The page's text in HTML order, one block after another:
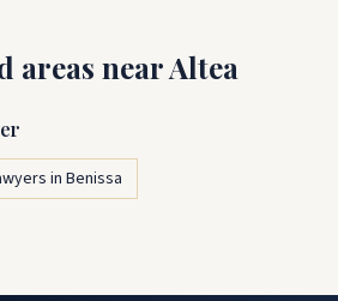
areas near Altea
in Benissa